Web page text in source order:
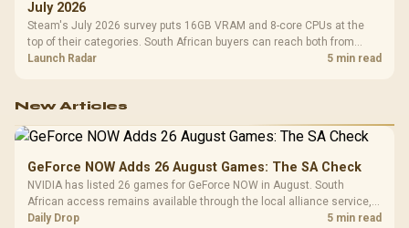
July 2026
Steam's July 2026 survey puts 16GB VRAM and 8-core CPUs at the
top of their categories. South African buyers can reach both from
about R12,998 before the rest of the build.
Launch Radar 5 min read
New Articles
GeForce NOW Adds 26 August Games: The SA Check
NVIDIA has listed 26 games for GeForce NOW in August. South
African access remains available through the local alliance service,
but each title still needs store ownership and service support.
Daily Drop 5 min read